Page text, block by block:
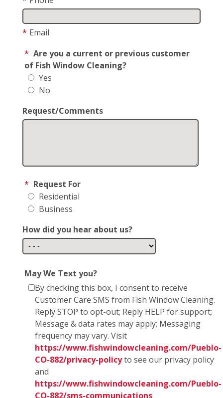
* Email
* Are you a current or previous customer
of Fish Window Cleaning?
Yes
No
Request/Comments
* Request For
Residential
Business
How did you hear about us?
May We Text you?
By checking this box, I consent to receive
Customer Care SMS from Fish Window Cleaning.
Reply STOP to opt-out; Reply HELP for support;
Message & data rates may apply; Messaging
frequency may vary. Visit
https://www.fishwindowcleaning.com/Pueblo-
CO-882/privacy-policyto see our privacy policy
and
https://www.fishwindowcleaning.com/Pueblo-
CO-882/sms-communications